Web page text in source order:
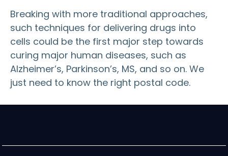
Breaking with more traditional approaches,
such techniques for delivering drugs into
cells could be the first major step towards
curing major human diseases, such as
Alzheimer’s, Parkinson’s, MS, and so on. We
just need to know the right postal code.